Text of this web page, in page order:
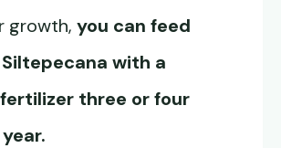
growth, you can feed
with a
three or four